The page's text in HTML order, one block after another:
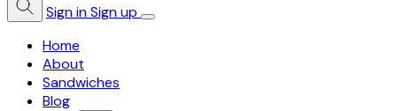
Sign inSign up
Home
About
Sandwiches
Blog